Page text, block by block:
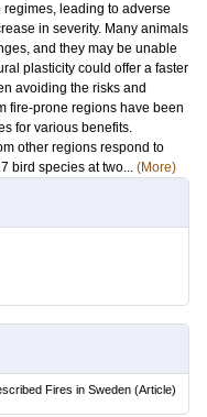
leading to adverse
in severity. Many animals
and they may be unable
plasticity could offer a faster
avoiding the risks and
fire-prone regions have been
for various benefits.
other regions respond to
bird species at two... (More)
Fires in Sweden (Article)